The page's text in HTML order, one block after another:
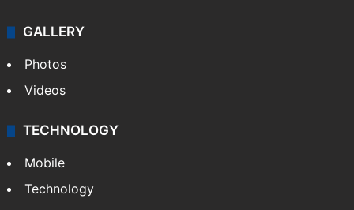
GALLERY
Photos
Videos
TECHNOLOGY
Mobile
Technology